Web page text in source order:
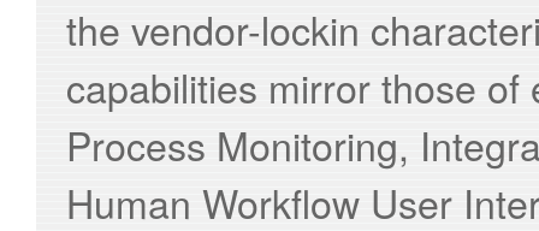
the vendor-lockin
capabilities mirror those
Process Monitoring,
Human Workflow User